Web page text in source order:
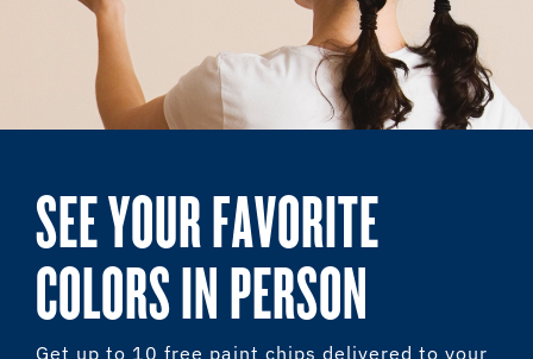
SEE YOUR FAVORITE
COLORS IN PERSON
Get up to 10 free paint chips delivered to your